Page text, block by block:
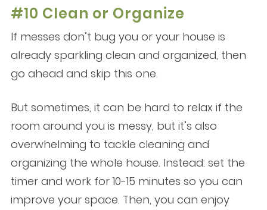
#10 Clean or Organize
If messes don’t bug you or your house is
already sparkling clean and organized, then
go ahead and skip this one.
But sometimes, it can be hard to relax if the
room around you is messy, but it’s also
overwhelming to tackle cleaning and
organizing the whole house. Instead: set the
timer and work for 10-15 minutes so you can
improve your space. Then, you can enjoy